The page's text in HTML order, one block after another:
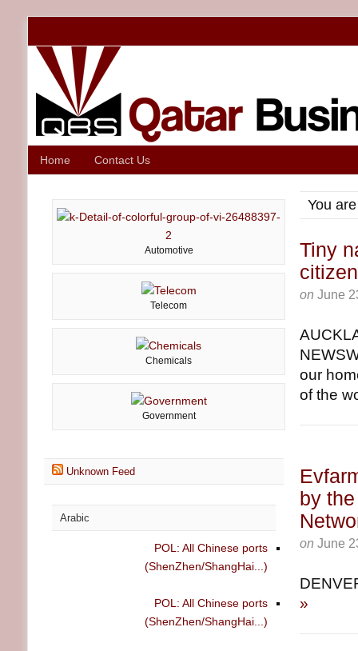
Home Contact Us
You
Tiny
on June
our
of the
by
on June
»
Automotive
Telecom
Chemicals
Government
Unknown Feed
Arabic
POL: All Chinese ports
(ShenZhen/ShangHai...)
POL: All Chinese ports
(ShenZhen/ShangHai...)